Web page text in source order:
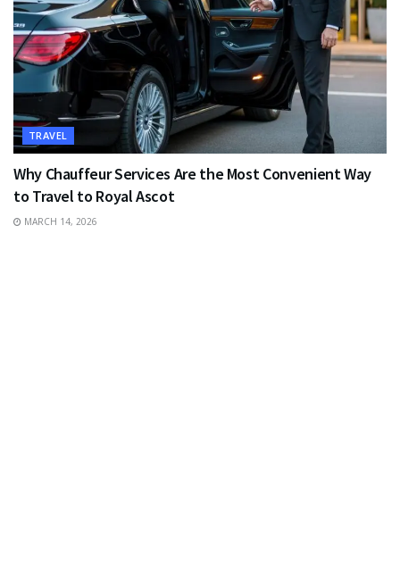
TRAVEL
Why Chauffeur Services Are the Most Convenient Way
to Travel to Royal Ascot
MARCH 14, 2026